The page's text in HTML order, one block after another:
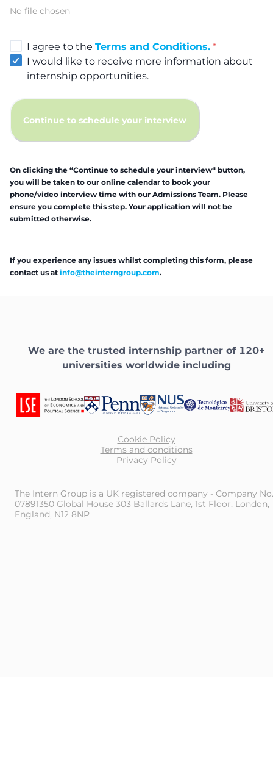
No file chosen
I agree to the Terms and Conditions. *
I would like to receive more information about
internship opportunities.
Continue to schedule your interview
On clicking the “Continue to schedule your interview“ button,
you will be taken to our online calendar to book your
phone/video interview time with our Admissions Team. Please
ensure you complete this step. Your application will not be
submitted otherwise.
If you experience any issues whilst completing this form, please
contact us at info@theinterngroup.com.
We are the trusted internship partner of 120+
universities worldwide including
Cookie Policy
Terms and conditions
Privacy Policy
The Intern Group is a UK registered company - Company No.
07891350 Global House 303 Ballards Lane, 1st Floor, London,
England, N12 8NP